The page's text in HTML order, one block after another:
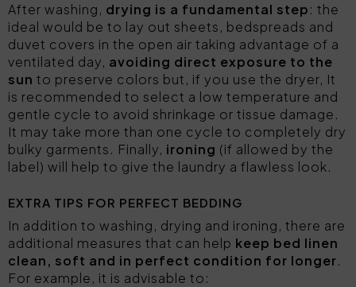
After washing, drying is a fundamental step: the
ideal would be to lay out sheets, bedspreads and
duvet covers in the open air taking advantage of a
ventilated day, avoiding direct exposure to the
sun to preserve colors but, if you use the dryer, It
is recommended to select a low temperature and
gentle cycle to avoid shrinkage or tissue damage.
It may take more than one cycle to completely dry
bulky garments. Finally, ironing (if allowed by the
label) will help to give the laundry a flawless look.
EXTRA TIPS FOR PERFECT BEDDING
In addition to washing, drying and ironing, there are
additional measures that can help keep bed linen
clean, soft and in perfect condition for longer.
For example, it is advisable to: